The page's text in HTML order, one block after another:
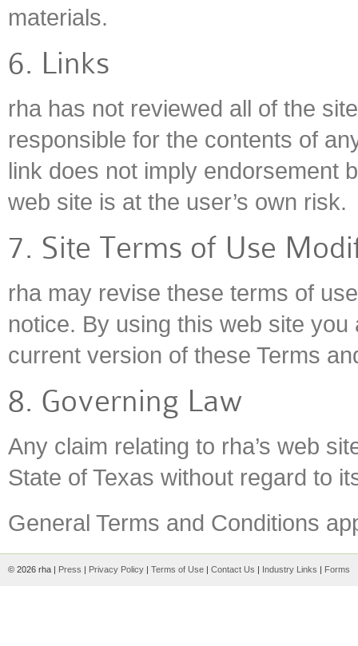
materials.
6. Links
rha has not reviewed all of the
responsible for the contents of
link does not imply endorsement
web site is at the user’s own risk.
7. Site Terms of Use
rha may revise these terms of
notice. By using this web site
current version of these Terms
8. Governing Law
Any claim relating to rha’s web
State of Texas without regard to
General Terms and Conditions
© 2026 rha | Press | Privacy Policy | Terms of Use | Contact Us | Industry Links | Forms